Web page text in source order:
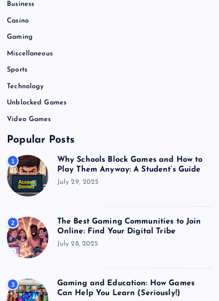
Business
Casino
Gaming
Miscellaneous
Sports
Technology
Unblocked Games
Video Games
Popular Posts
1
Why Schools Block Games and How to
Play Them Anyway: A Student’s Guide
July 29, 2025
2
The Best Gaming Communities to Join
Online: Find Your Digital Tribe
July 28, 2025
3
Gaming and Education: How Games
Can Help You Learn (Seriously!)